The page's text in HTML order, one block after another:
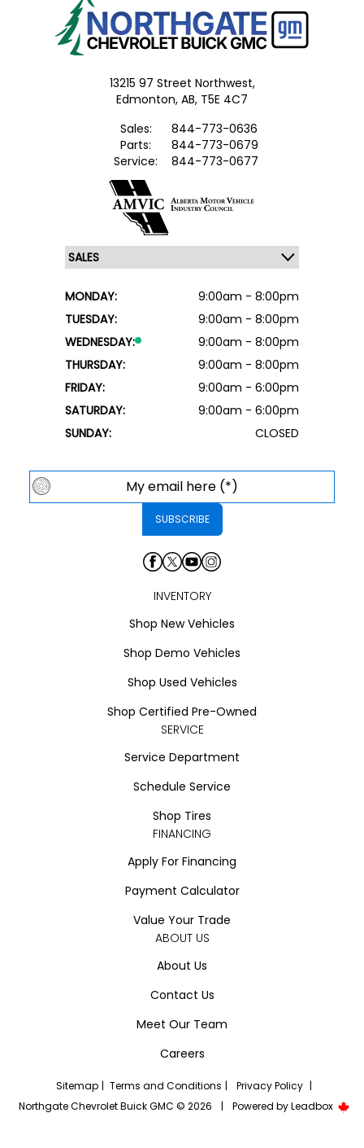
13215 97 Street Northwest,
Edmonton, AB, T5E 4C7
Sales:
844-773-0636
Parts:
844-773-0679
Service:
844-773-0677
MONDAY:
9:00am - 8:00pm
TUESDAY:
9:00am - 8:00pm
WEDNESDAY:
9:00am - 8:00pm
THURSDAY:
9:00am - 8:00pm
FRIDAY:
9:00am - 6:00pm
SATURDAY:
9:00am - 6:00pm
SUNDAY:
CLOSED
INVENTORY
Shop New Vehicles
Shop Demo Vehicles
Shop Used Vehicles
Shop Certified Pre-Owned
SERVICE
Service Department
Schedule Service
Shop Tires
FINANCING
Apply For Financing
Payment Calculator
Value Your Trade
ABOUT US
About Us
Contact Us
Meet Our Team
Careers
Sitemap | Terms and Conditions | Privacy Policy |
Northgate Chevrolet Buick GMC © 2026
| Powered byLeadbox